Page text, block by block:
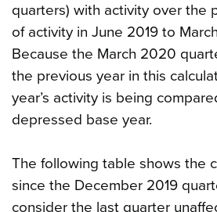
quarters) with activity over the
of activity in June 2019 to
Because the March 2020
the previous year in this
year’s activity is being
depressed base year.
The following table shows the
since the December 2019
consider the last quarter